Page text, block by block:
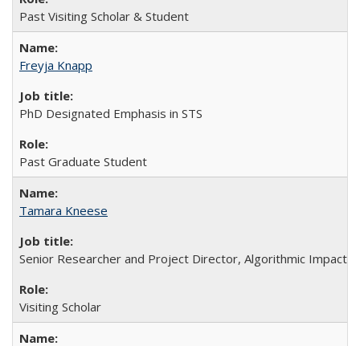
Past Visiting Scholar & Student
Freyja Knapp
PhD Designated Emphasis in STS
Past Graduate Student
Tamara Kneese
Senior Researcher and Project Director, Algorithmic Impact
Visiting Scholar